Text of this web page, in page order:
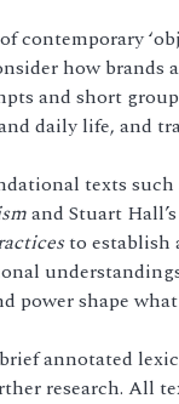
contemporary
how
and short
daily life, and
texts such
and Stuart Hall’s
to establish
power shape
annotated
research. All